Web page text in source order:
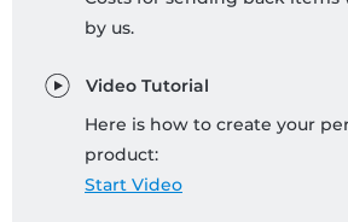
by us.
Video Tutorial
Here is how to create your
product:
Start Video